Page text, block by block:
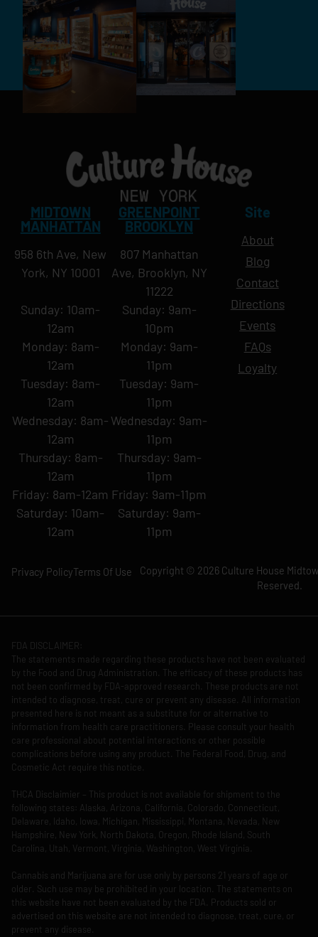
MIDTOWN
MANHATTAN
958 6th Ave, New
York, NY 10001
Sunday: 10am-
12am
Monday: 8am-
12am
Tuesday: 8am-
12am
Wednesday: 8am-
12am
Thursday: 8am-
12am
Friday: 8am-12am
Saturday: 10am-
12am
GREENPOINT
BROOKLYN
807 Manhattan
Ave, Brooklyn, NY
11222
Sunday: 9am-
10pm
Monday: 9am-
11pm
Tuesday: 9am-
11pm
Wednesday: 9am-
11pm
Thursday: 9am-
11pm
Friday: 9am-11pm
Saturday: 9am-
11pm
Site
About
Blog
Contact
Directions
Events
FAQs
Loyalty
Copyright © 2026 Culture House
Reserved.
Privacy PolicyTerms Of Use
FDA DISCLAIMER:
The statements made regarding these products have not been evaluated
by the Food and Drug Administration. The efficacy of these products has
not been confirmed by FDA-approved research. These products are not
intended to diagnose, treat, cure or prevent any disease. All information
presented here is not meant as a substitute for or alternative to
information from health care practitioners. Please consult your health
care professional about potential interactions or other possible
complications before using any product. The Federal Food, Drug, and
Cosmetic Act require this notice.
THCA Disclaimier – This product is not available for shipment to the
following states: Alaska, Arizona, California, Colorado, Connecticut,
Delaware, Idaho, Iowa, Michigan, Mississippi, Montana, Nevada, New
Hampshire, New York, North Dakota, Oregon, Rhode Island, South
Carolina, Utah, Vermont, Virginia, Washington, West Virginia.
Cannabis and Marijuana are for use only by persons 21 years of age or
older. Such use may be prohibited in your location. The statements on
this website have not been evaluated by the FDA. Products sold or
advertised on this website are not intended to diagnose, treat, cure, or
prevent any disease.